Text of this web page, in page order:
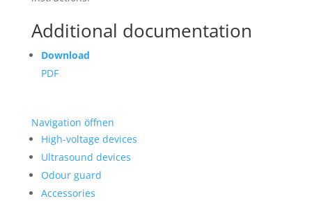
Additional documentation
Download
PDF
Navigation öffnen
High-voltage devices
Ultrasound devices
Odour guard
Accessories